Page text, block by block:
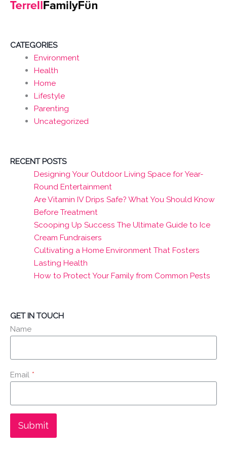
CATEGORIES
Environment
Health
Home
Lifestyle
Parenting
Uncategorized
RECENT POSTS
Designing Your Outdoor Living Space for Year-
Round Entertainment
Are Vitamin IV Drips Safe? What You Should Know
Before Treatment
Scooping Up Success The Ultimate Guide to Ice
Cream Fundraisers
Cultivating a Home Environment That Fosters
Lasting Health
How to Protect Your Family from Common Pests
GET IN TOUCH
Name
Email *
Submit